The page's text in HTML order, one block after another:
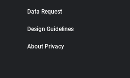
Data Request
Design Guidelines
About Privacy